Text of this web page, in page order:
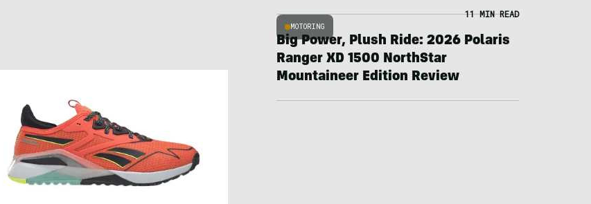
MOTORING
11 MIN READ
Big Power, Plush Ride: 2026 Polaris
Ranger XD 1500 NorthStar
Mountaineer Edition Review